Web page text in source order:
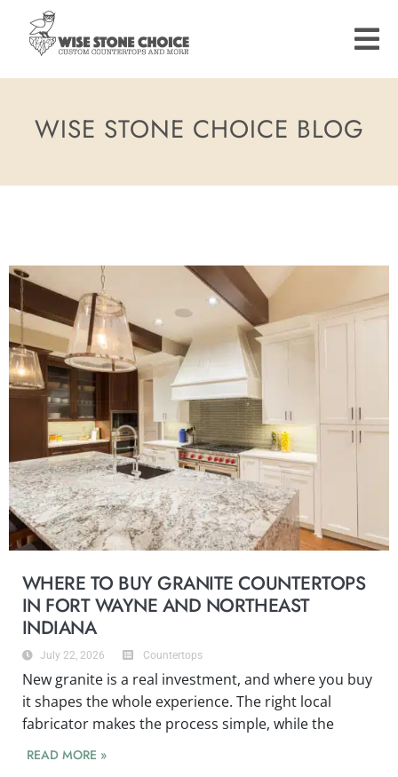
Skip
to
main
content
WISE STONE CHOICE BLOG
WHERE TO BUY GRANITE COUNTERTOPS
IN FORT WAYNE AND NORTHEAST
INDIANA
July 22, 2026 Countertops
New granite is a real investment, and where you buy
it shapes the whole experience. The right local
fabricator makes the process simple, while the
READ MORE »